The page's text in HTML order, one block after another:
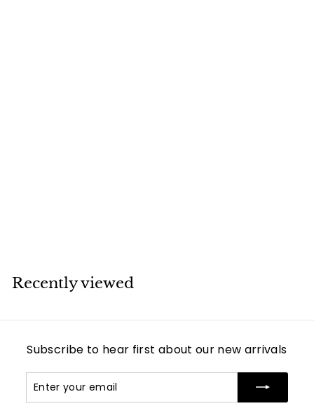
Recently viewed
Subscribe to hear first about our new arrivals
your